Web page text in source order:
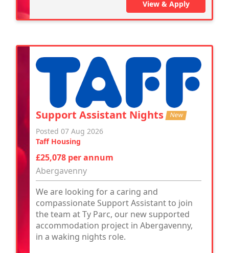
View & Apply
Support Assistant Nights New
Posted 07 Aug 2026
Taff Housing
£25,078 per annum
Abergavenny
We are looking for a caring and
compassionate Support Assistant to join
the team at Ty Parc, our new supported
accommodation project in Abergavenny,
in a waking nights role.